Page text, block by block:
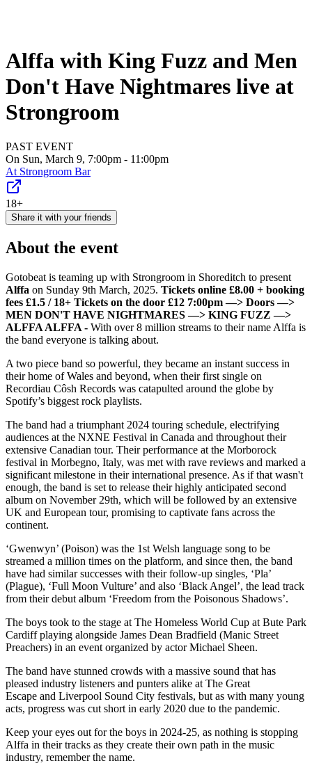
Alffa with King Fuzz and Men
Don't Have Nightmares live at
Strongroom
PAST EVENT
On Sun, March 9, 7:00pm - 11:00pm
At Strongroom Bar
18+
Share it with your friends
About the event
Gotobeat is teaming up with Strongroom in Shoreditch to present
Alffa on Sunday 9th March, 2025. Tickets online £8.00 + booking
fees £1.5 / 18+ Tickets on the door £12 7:00pm —> Doors —>
MEN DON'T HAVE NIGHTMARES —> KING FUZZ—>
ALFFA ALFFA - With over 8 million streams to their name Alffa is
the band everyone is talking about.
A two piece band so powerful, they became an instant success in
their home of Wales and beyond, when their first single on
Recordiau Côsh Records was catapulted around the globe by
Spotify’s biggest rock playlists.
The band had a triumphant 2024 touring schedule, electrifying
audiences at the NXNE Festival in Canada and throughout their
extensive Canadian tour. Their performance at the Morborock
festival in Morbegno, Italy, was met with rave reviews and marked a
significant milestone in their international presence. As if that wasn't
enough, the band is set to release their highly anticipated second
album on November 29th, which will be followed by an extensive
UK and European tour, promising to captivate fans across the
continent.
‘Gwenwyn’ (Poison) was the 1st Welsh language song to be
streamed a million times on the platform, and since then, the band
have had similar successes with their follow-up singles, ‘Pla’
(Plague), ‘Full Moon Vulture’ and also ‘Black Angel’, the lead track
from their debut album ‘Freedom from the Poisonous Shadows’.
The boys took to the stage at The Homeless World Cup at Bute Park
Cardiff playing alongside James Dean Bradfield (Manic Street
Preachers) in an event organized by actor Michael Sheen.
The band have stunned crowds with a massive sound that has
pleased industry listeners and punters alike at The Great
Escape and Liverpool Sound City festivals, but as with many young
acts, progress was cut short in early 2020 due to the pandemic.
Keep your eyes out for the boys in 2024-25, as nothing is stopping
Alffa in their tracks as they create their own path in the music
industry, remember the name.